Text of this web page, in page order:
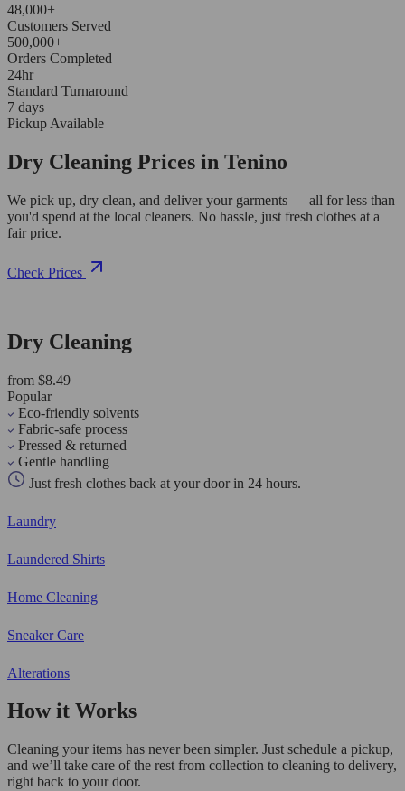
48,000+
Customers Served
500,000+
Orders Completed
24hr
Standard Turnaround
7 days
Pickup Available
Dry Cleaning Prices in Tenino
We pick up, dry clean, and deliver your garments — all for less than
you'd spend at the local cleaners. No hassle, just fresh clothes at a
fair price.
Check Prices
Dry Cleaning
from $8.49
Popular
Eco-friendly solvents
Fabric-safe process
Pressed & returned
Gentle handling
Just fresh clothes back at your door in 24 hours.
Laundry
Laundered Shirts
Home Cleaning
Sneaker Care
Alterations
How it Works
Cleaning your items has never been simpler. Just schedule a pickup,
and we’ll take care of the rest from collection to cleaning to delivery,
right back to your door.